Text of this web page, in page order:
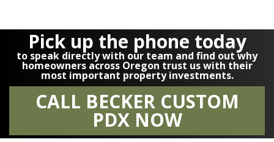
Pick up the phone today
to speak directly with our team and find out why
homeowners across Oregon trust us with their
most important property investments.
CALL BECKER CUSTOM
PDX NOW